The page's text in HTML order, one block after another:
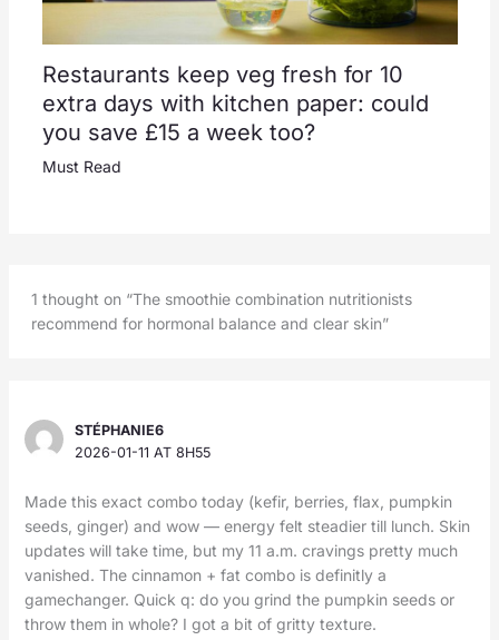
Restaurants keep veg fresh for 10
extra days with kitchen paper: could
you save £15 a week too?
Must Read
1 thought on “The smoothie combination nutritionists
recommend for hormonal balance and clear skin”
STÉPHANIE6
2026-01-11 AT 8H55
Made this exact combo today (kefir, berries, flax, pumpkin
seeds, ginger) and wow — energy felt steadier till lunch. Skin
updates will take time, but my 11 a.m. cravings pretty much
vanished. The cinnamon + fat combo is definitly a
gamechanger. Quick q: do you grind the pumpkin seeds or
throw them in whole? I got a bit of gritty texture.